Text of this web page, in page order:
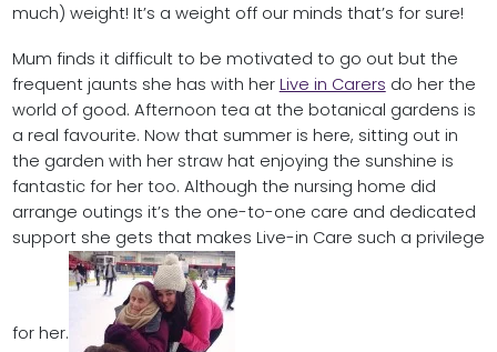
much) weight! It’s a weight off our minds that’s for sure!
Mum finds it difficult to be motivated to go out but the
frequent jaunts she has with her Live in Carers do her the
world of good. Afternoon tea at the botanical gardens is
a real favourite. Now that summer is here, sitting out in
the garden with her straw hat enjoying the sunshine is
fantastic for her too. Although the nursing home did
arrange outings it’s the one-to-one care and dedicated
support she gets that makes Live-in Care such a privilege
for her.